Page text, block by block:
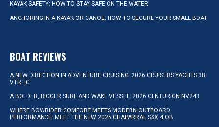
KAYAK SAFETY: HOW TO STAY SAFE ON THE WATER
ANCHORING IN A KAYAK OR CANOE: HOW TO SECURE YOUR SMALL BOAT
BOAT REVIEWS
A NEW DIRECTION IN ADVENTURE CRUISING: 2026 CRUISERS YACHTS 38
VTR EC
A BOLDER, BIGGER SURF AND WAKE VESSEL: 2026 CENTURION NV243
WHERE BOWRIDER COMFORT MEETS MODERN OUTBOARD
PERFORMANCE: MEET THE NEW 2026 CHAPARRAL SSX 4 OB